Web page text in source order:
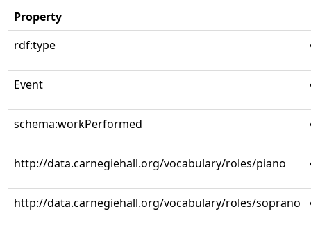
Property
rdf:type
Event
schema:workPerformed
http://data.carnegiehall.org/vocabulary/roles/piano
http://data.carnegiehall.org/vocabulary/roles/soprano